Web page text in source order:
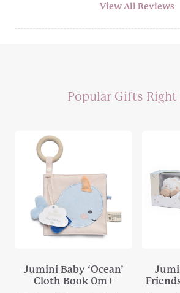
View All Reviews
Popular Gifts
Jumini Baby ‘Ocean’
Cloth Book 0m+